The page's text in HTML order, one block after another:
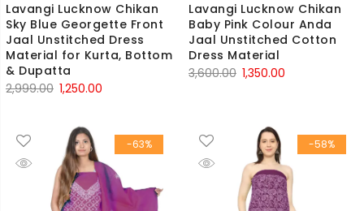
Lavangi Lucknow Chikan
Sky Blue Georgette Front
Jaal Unstitched Dress
Material for Kurta, Bottom
& Dupatta
2,999.00 Original
was:
₹2,999.00.
1,250.00
₹1,250.00.
Lavangi Lucknow Chikan
Baby Pink Colour Anda
Jaal Unstitched Cotton
Dress Material
3,600.00 Original
₹3,600.00.
1,350.00
₹1,350.00.
-63% -58%